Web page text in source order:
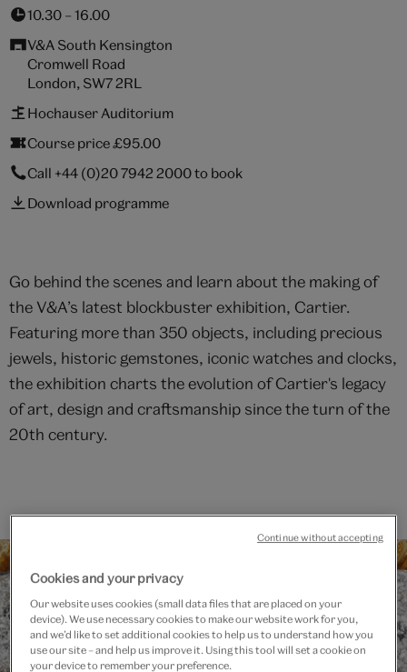
10.30 – 16.00
V&A South Kensington
Cromwell Road
London, SW7 2RL
Hochauser Auditorium
Course price £95.00
Call +44 (0)20 7942 2000to book
Download programme
Go behind the scenes and learn about the making of
the V&A’s latest blockbuster exhibition, Cartier.
Featuring more than 350 objects, including precious
jewels, historic gemstones, iconic watches and clocks,
the exhibition charts the evolution of Cartier's legacy
of art, design and craftsmanship since the turn of the
20th century.
Cookies and your privacy
Our website uses cookies (small data files that are placed on your
device). We use necessary cookies to make our website work for you,
and we’d like to set additional cookies to help us to understand how you
use our site – and help us improve it. Using this tool will set a cookie on
your device to remember your preference.
Continue without accepting